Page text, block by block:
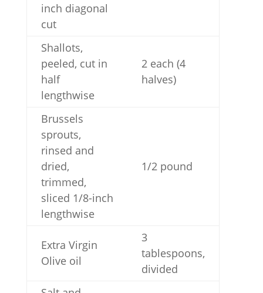
inch diagonal
cut
Shallots,
peeled, cut in
half
lengthwise
2 each (4
halves)
Brussels
sprouts,
rinsed and
dried,
trimmed,
sliced 1/8-inch
lengthwise
1/2 pound
Extra Virgin
Olive oil
3
tablespoons,
divided